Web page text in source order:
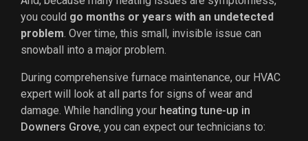
you could go months or years with an undetected
problem. Over time, this small, invisible issue can
snowball into a major problem.
During comprehensive furnace maintenance, our HVAC
expert will look at all parts for signs of wear and
damage. While handling your heating tune-up in
Downers Grove, you can expect our technicians to: